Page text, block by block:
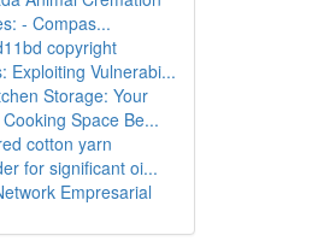
- Compas...
copyright
Exploiting Vulnerabi...
Storage: Your
Space Be...
cotton yarn
for significant oi...
Empresarial